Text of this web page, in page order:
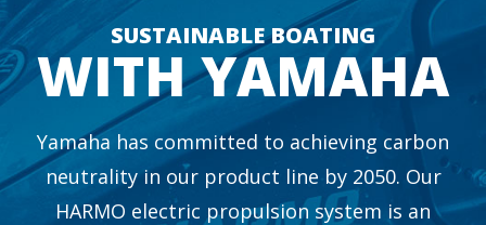
SUSTAINABLE BOATING
WITH YAMAHA
Yamaha has committed to achieving carbon
neutrality in our product line by 2050. Our
HARMO electric propulsion system is an